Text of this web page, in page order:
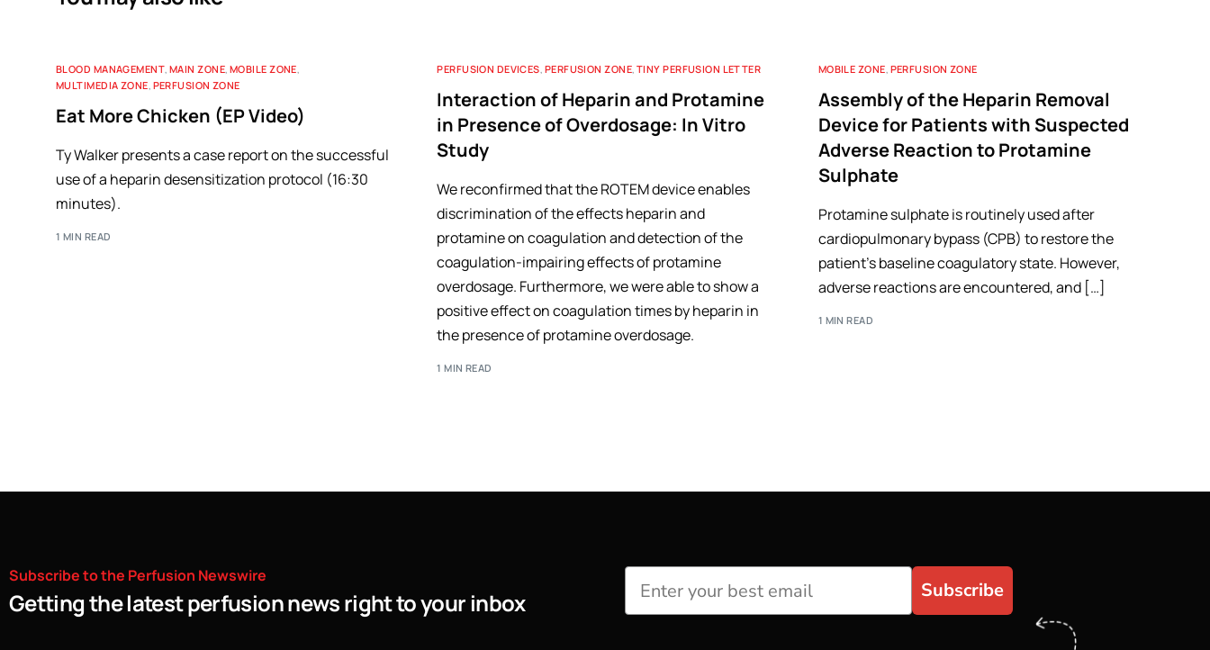
BLOOD MANAGEMENT,MAIN ZONE,MOBILE ZONE,
MULTIMEDIA ZONE, PERFUSION ZONE
Eat More Chicken (EP Video)
Ty Walker presents a case report on the successful
use of a heparin desensitization protocol (16:30
minutes).
1 MIN READ
PERFUSION DEVICES, PERFUSION ZONE, TINY PERFUSION LETTER
Interaction of Heparin and Protamine
in Presence of Overdosage: In Vitro
Study
We reconfirmed that the ROTEM device enables
discrimination of the effects heparin and
protamine on coagulation and detection of the
coagulation-impairing effects of protamine
overdosage. Furthermore, we were able to show a
positive effect on coagulation times by heparin in
the presence of protamine overdosage.
1 MIN READ
MOBILE ZONE, PERFUSION ZONE
Assembly of the Heparin Removal
Device for Patients with Suspected
Adverse Reaction to Protamine
Sulphate
Protamine sulphate is routinely used after
cardiopulmonary bypass (CPB) to restore the
patient’s baseline coagulatory state. However,
adverse reactions are encountered, and […]
1 MIN READ
Subscribetothe Perfusion Newswire
Getting the latest perfusion news right to your inbox Subscribe